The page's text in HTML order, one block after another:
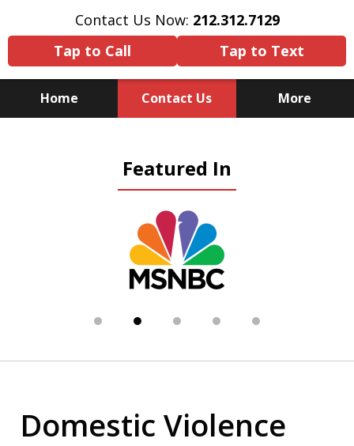
Contact Us Now: 212.312.7129
Tap to Call
Tap to Text
Home Contact Us More
Substitute for Experience,
Knowledge & Advocacy
Featured In
Domestic Violence